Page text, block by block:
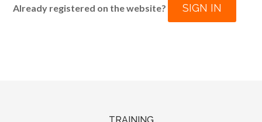
Already registered on the website? SIGN IN